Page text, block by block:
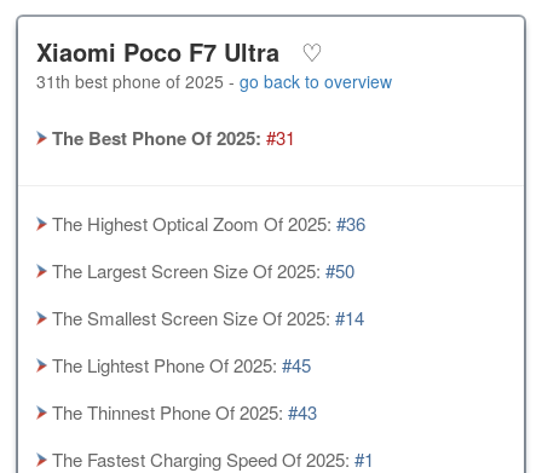
Xiaomi Poco F7 Ultra
31th best phone of 2025 - go back to overview
♡
The Best Phone Of 2025: #31
The Highest Optical Zoom Of 2025:#36
The Largest Screen Size Of 2025:#50
The Smallest Screen Size Of 2025:#14
The Lightest Phone Of 2025:#45
The Thinnest Phone Of 2025:#43
The Fastest Charging Speed Of 2025:#1